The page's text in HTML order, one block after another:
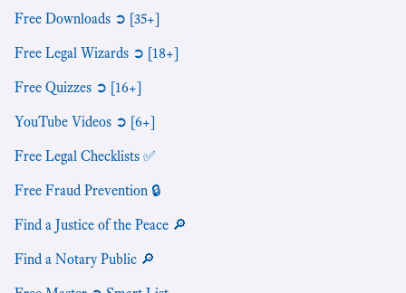
Free Downloads ➲ [35+]
Free Legal Wizards ➲ [18+]
Free Quizzes ➲ [16+]
YouTube Videos ➲ [6+]
Free Legal Checklists ✅
Free Fraud Prevention 🔒
Find a Justice of the Peace 🔎
Find a Notary Public 🔎